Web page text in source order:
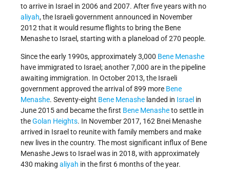
to arrive in Israel in 2006 and 2007. After five years with no
aliyah, the Israeli government announced in November
2012 that it would resume flights to bring the Bene
Menashe to Israel, starting with a planeload of 270 people.
Since the early 1990s, approximately 3,000 Bene Menashe
have immigrated to Israel; another 7,000 are in the pipeline
awaiting immigration. In October 2013, the Israeli
government approved the arrival of 899 more Bene
Menashe. Seventy-eight Bene Menashe landed in Israel in
June 2015 and became the first Bene Menasheto settle in
theGolan Heights. In November 2017, 162 Bnei Menashe
arrived in Israel to reunite with family members and make
new lives in the country. The most significant influx of Bene
Menashe Jews to Israel was in 2018, with approximately
430 making aliyah in the first 6 months of the year.